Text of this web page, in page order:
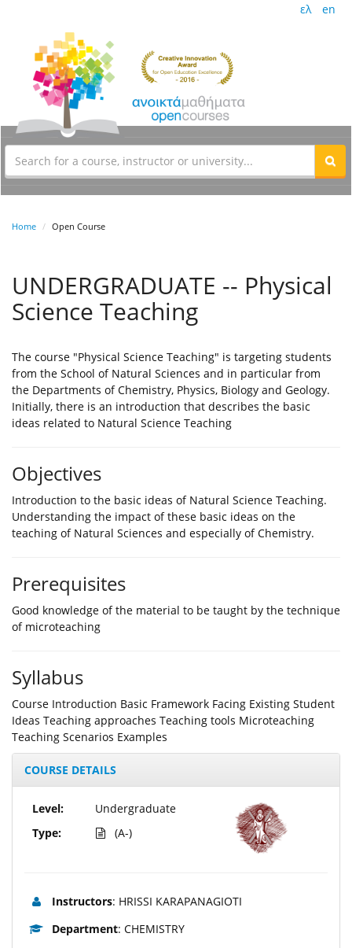
ελ en
Home Open Course
UNDERGRADUATE -- Physical
Science Teaching
The course "Physical Science Teaching" is targeting students
from the School of Natural Sciences and in particular from
the Departments of Chemistry, Physics, Biology and Geology.
Initially, there is an introduction that describes the basic
ideas related to Natural Science Teaching
Objectives
Introduction to the basic ideas of Natural Science Teaching.
Understanding the impact of these basic ideas on the
teaching of Natural Sciences and especially of Chemistry.
Prerequisites
Good knowledge of the material to be taught by the technique
of microteaching
Syllabus
Course Introduction Basic Framework Facing Existing Student
Ideas Teaching approaches Teaching tools Microteaching
Teaching Scenarios Examples
COURSE DETAILS
Level:
Type:
Undergraduate
(A-)
Instructors: HRISSI KARAPANAGIOTI
Department: CHEMISTRY